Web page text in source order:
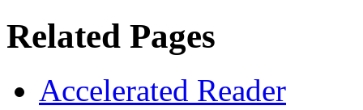
Related Pages
Accelerated Reader